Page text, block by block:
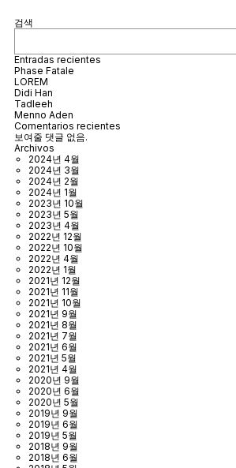
검색
Entradas recientes
Phase Fatale
LOREM
Didi Han
Tadleeh
Menno Aden
Comentarios recientes
보여줄 댓글 없음.
Archivos
2024년 4월
2024년 3월
2024년 2월
2024년 1월
2023년 10월
2023년 5월
2023년 4월
2022년 12월
2022년 10월
2022년 4월
2022년 1월
2021년 12월
2021년 11월
2021년 10월
2021년 9월
2021년 8월
2021년 7월
2021년 6월
2021년 5월
2021년 4월
2020년 9월
2020년 6월
2020년 5월
2019년 9월
2019년 6월
2019년 5월
2018년 9월
2018년 6월